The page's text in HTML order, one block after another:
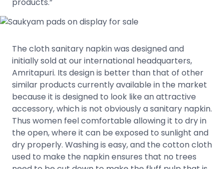
products.”
The cloth sanitary napkin was designed and
initially sold at our international headquarters,
Amritapuri. Its design is better than that of other
similar products currently available in the market
because it is designed to look like an attractive
accessory, which is not obviously a sanitary napkin.
Thus women feel comfortable allowing it to dry in
the open, where it can be exposed to sunlight and
dry properly. Washing is easy, and the cotton cloth
used to make the napkin ensures that no trees